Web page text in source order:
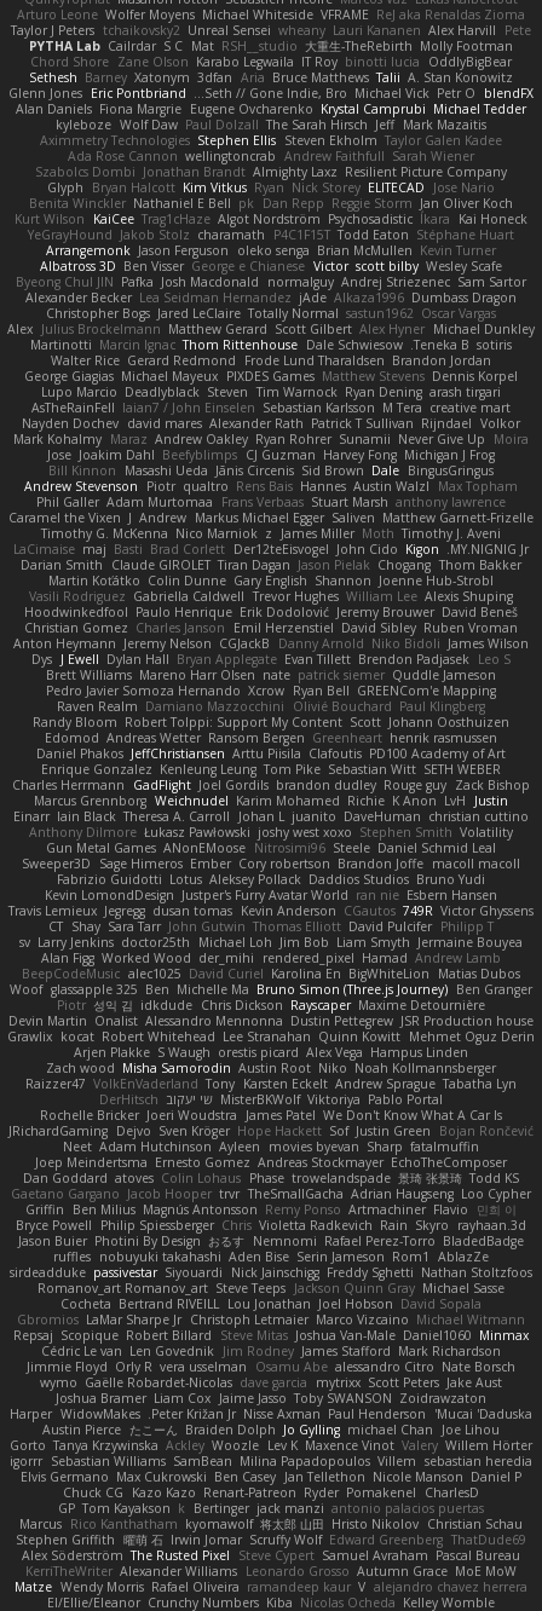
ReJ aka Renaldas Zioma
VFRAME
Michael Whiteside
Wolfer Moyens
Arturo Leone
Pete
Alex Harvill
Lauri Kananen
wheany
Unreal Sensei
tchaikovsky2
Taylor J Peters
Molly Footman
大重生-TheRebirth
RSH__studio
Mat
S C
Cailrdar
PYTHA Lab
OddlyBigBear
binotti lucia
IT Roy
Karabo Legwaila
Zane Olson
Chord Shore
A. Stan Konowitz
Talii
Bruce Matthews
Aria
3dfan
Xatonym
Barney
Sethesh
blendFX
Petr O
Michael Vick
Seth // Gone Indie, Bro...
Eric Pontbriand
Glenn Jones
Michael Tedder
Krystal Camprubi
Eugene Ovcharenko
Fiona Margrie
Alan Daniels
Mark Mazaitis
Jeff
The Sarah Hirsch
Paul Dolzall
Wolf Daw
kyleboze
Taylor Galen Kadee
Steven Ekholm
Stephen Ellis
Aximmetry Technologies
Sarah Wiener
Andrew Faithfull
wellingtoncrab
Ada Rose Cannon
Resilient Picture Company
Almighty Laxz
Jonathan Brandt
Szabolcs Dombi
Jose Nario
ELITECAD
Nick Storey
Ryan
Kim Vitkus
Bryan Halcott
Glyph
Jan Oliver Koch
Reggie Storm
Dan Repp
pk
Nathaniel E Bell
Benita Winckler
Kai Honeck
Íkara
Psychosadistic
Algot Nordström
Trag1cHaze
KaiCee
Kurt Wilson
Stéphane Huart
Todd Eaton
P4C1F15T
charamath
Jakob Stolz
YeGrayHound
Kevin Turner
Brian McMullen
oleko senga
Jason Ferguson
Arrangemonk
Wesley Scafe
scott bilby
Victor
George e Chianese
Ben Visser
Albatross 3D
Sam Sartor
Andrej Striezenec
normalguy
Josh Macdonald
Pafka
Byeong Chul JIN
Dumbass Dragon
Alkaza1996
jAde
Lea Seidman Hernandez
Alexander Becker
Oscar Vargas
sastun1962
Totally Normal
Jared LeClaire
Christopher Bogs
Michael Dunkley
Alex Hyner
Scott Gilbert
Matthew Gerard
Julius Brockelmann
Alex
sotiris
Teneka B.
Dale Schwiesow
Thom Rittenhouse
Marcin Ignac
Martinotti
Brandon Jordan
Frode Lund Tharaldsen
Gerard Redmond
Walter Rice
Dennis Korpel
Matthew Stevens
PIXDES Games
Michael Mayeux
George Giagias
arash tirgari
Ryan Dening
Tim Warnock
Steven
Deadlyblack
Lupo Marcio
creative mart
M Tera
Sebastian Karlsson
Iaian7 / John Einselen
AsTheRainFell
Volkor
Rijndael
Patrick T Sullivan
Alexander Rath
david mares
Nayden Dochev
Moira
Never Give Up
Sunamii
Ryan Rohrer
Andrew Oakley
Maraz
Mark Kohalmy
Michigan J Frog
Harvey Fong
CJ Guzman
Beefyblimps
Joakim Dahl
Jose
BingusGringus
Dale
Sid Brown
Jānis Circenis
Masashi Ueda
Bill Kinnon
Max Topham
Austin Walzl
Hannes
Rens Bais
qualtro
Piotr
Andrew Stevenson
anthony lawrence
Stuart Marsh
Frans Verbaas
Adam Murtomaa
Phil Galler
Matthew Garnett-Frizelle
Saliven
Markus Michael Egger
Andrew
J
Caramel the Vixen
Timothy J. Aveni
Moth
James Miller
z
Nico Marniok
Timothy G. McKenna
MY.NIGNIG Jr.
Kigon
John Cido
Der12teEisvogel
Brad Corlett
Basti
maj
LaCimaise
Thom Bakker
Chogang
Jason Pielak
Tiran Dagan
Claude GIROLET
Darian Smith
Joenne Hub-Strobl
Shannon
Gary English
Colin Dunne
Martin Koťátko
Alexis Shuping
William Lee
Trevor Hughes
Gabriella Caldwell
Vasili Rodriguez
David Beneš
Jeremy Brouwer
Erik Dodolović
Paulo Henrique
Hoodwinkedfool
Ruben Vroman
David Sibley
Emil Herzenstiel
Charles Janson
Christian Gomez
James Wilson
Niko Bidoli
Danny Arnold
CGJackB
Jeremy Nelson
Anton Heymann
Leo S
Brendon Padjasek
Evan Tillett
Bryan Applegate
Dylan Hall
J Ewell
Dys
Quddle Jameson
patrick siemer
nate
Mareno Harr Olsen
Brett Williams
GREENCom'e Mapping
Ryan Bell
Xcrow
Pedro Javier Somoza Hernando
Paul Klingberg
Olivié Bouchard
Damiano Mazzocchini
Raven Realm
Johann Oosthuizen
Scott
Robert Tolppi: Support My Content
Randy Bloom
henrik rasmussen
Greenheart
Ransom Bergen
Andreas Wetter
Edomod
PD100 Academy of Art
Clafoutis
Arttu Piisila
JeffChristiansen
Daniel Phakos
SETH WEBER
Sebastian Witt
Tom Pike
Kenleung Leung
Enrique Gonzalez
Zack Bishop
Rouge guy
brandon dudley
Joel Gordils
GadFlight
Charles Herrmann
Justin
LvH
K Anon
Richie
Karim Mohamed
Weichnudel
Marcus Grennborg
christian cuttino
DaveHuman
juanito
Johan L
Theresa A. Carroll
Iain Black
Einarr
Volatility
Stephen Smith
joshy west xoxo
Łukasz Pawłowski
Anthony Dilmore
Daniel Schmid Leal
Steele
Nitrosimi96
ANonEMoose
Gun Metal Games
macoll macoll
Brandon Joffe
Cory robertson
Ember
Sage Himeros
Sweeper3D
Bruno Yudi
Daddios Studios
Aleksey Pollack
Lotus
Fabrizio Guidotti
Esbern Hansen
ran nie
Justper's Furry Avatar World
Kevin LomondDesign
Victor Ghyssens
749R
CGautos
Kevin Anderson
dusan tomas
Jegregg
Travis Lemieux
Philipp T
David Pulcifer
Thomas Elliott
John Gutwin
Sara Tarr
Shay
CT
Jermaine Bouyea
Liam Smyth
Jim Bob
Michael Loh
doctor25th
Larry Jenkins
sv
Andrew Lamb
Hamad
rendered_pixel
der_mihi
Worked Wood
Alan Figg
Matias Dubos
BigWhiteLion
Karolina En
David Curiel
alec1025
BeepCodeMusic
Ben Granger
Bruno Simon (Three.js Journey)
Michelle Ma
Ben
glassapple 325
Woof
Maxime Detournière
Rayscaper
Chris Dickson
idkdude
성익 김
Piotr
JSR Production house
Dustin Pettegrew
Alessandro Mennonna
Onalist
Devin Martin
Mehmet Oguz Derin
Quinn Kowitt
Lee Stranahan
Robert Whitehead
kocat
Grawlix
Hampus Linden
Alex Vega
orestis picard
S Waugh
Arjen Plakke
Noah Kollmannsberger
Niko
Austin Root
Misha Samorodin
Zach wood
Tabatha Lyn
Andrew Sprague
Karsten Eckelt
Tony
VolkEnVaderland
Raizzer47
Pablo Portal
Viktoriya
MisterBKWolf שי יעקוב DerHitsch
We Don't Know What A Car Is
James Patel
Joeri Woudstra
Rochelle Bricker
Bojan Rončević
Justin Green
Sof
Hope Hackett
Sven Kröger
Dejvo
JRichardGaming
fatalmuffin
Sharp
movies byevan
Ayleen
Adam Hutchinson
Neet
EchoTheComposer
Andreas Stockmayer
Ernesto Gomez
Joep Meindertsma
Todd KS
景琦 张景琦
trowelandspade
Phase
Colin Lohaus
atoves
Dan Goddard
Loo Cypher
Adrian Haugseng
TheSmallGacha
trvr
Jacob Hooper
Gaetano Gargano
민희 이
Flavio
Artmachiner
Remy Ponso
Magnús Antonsson
Ben Milius
Griffin
rayhaan.3d
Skyro
Rain
Violetta Radkevich
Chris
Philip Spiessberger
Bryce Powell
BladedBadge
Rafael Perez-Torro
Nemnomi
おるす
Photini By Design
Jason Buier
AblazZe
Rom1
Serin Jameson
Aden Bise
nobuyuki takahashi
ruffles
Nathan Stoltzfoos
Freddy Sghetti
Nick Jainschigg
Siyouardi
passivestar
sirdeadduke
Michael Sasse
Jackson Quinn Gray
Steve Teeps
Romanov_art Romanov_art
David Sopala
Joel Hobson
Lou Jonathan
Bertrand RIVEILL
Cocheta
Michael Witmann
Marco Vizcaino
Christoph Letmaier
LaMar Sharpe Jr
Gbromios
Minmax
Daniel1060
Joshua Van-Male
Steve Mitas
Robert Billard
Scopique
Repsaj
Mark Richardson
James Stafford
Jim Rodney
Len Govednik
Cédric Le van
Nate Borsch
alessandro Citro
Osamu Abe
vera usselman
Orly R
Jimmie Floyd
Jake Aust
Scott Peters
mytrixx
dave garcia
Gaëlle Robardet-Nicolas
wymo
Zoidrawzaton
Toby SWANSON
Jaime Jasso
Liam Cox
Joshua Bramer
Mucai 'Daduska'
Paul Henderson
Nisse Axman
Peter Križan Jr.
WidowMakes
Harper
Joe Lihou
michael Chan
Jo Gylling
Braiden Dolph
たこーん
Austin Pierce
Willem Hörter
Valery
Maxence Vinot
Lev K
Woozle
Ackley
Tanya Krzywinska
Gorto
sebastian heredia
Villem
Milina Papadopoulos
SamBean
Sebastian Williams
igorrr
Daniel P
Nicole Manson
Jan Tellethon
Ben Casey
Max Cukrowski
Elvis Germano
CharlesD
Pomakenel
Ryder
Renart-Patreon
Kazo Kazo
Chuck CG
antonio palacios puertas
jack manzi
Bertinger
k
Tom Kayakson
GP
Christian Schau
Hristo Nikolov
将太郎 山田
kyomawolf
Rico Kanthatham
Marcus
ThatDude69
Edward Greenberg
Scruffy Wolf
Irwin Jomar
曜萌 石
Stephen Griffith
Pascal Bureau
Samuel Avraham
Steve Cypert
The Rusted Pixel
Alex Söderström
MoE MoW
Autumn Grace
Leonardo Grosso
Alexander Williams
KerriTheWriter
alejandro chavez herrera
V
ramandeep kaur
Rafael Oliveira
Wendy Morris
Matze
Kelley Womble
Nicolas Ocheda
Kiba
Crunchy Numbers
El/Ellie/Eleanor